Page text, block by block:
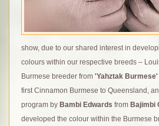
show, due to our shared interest in
colours within our respective breeds –
Burmese breeder from 'Yahztak Burmese'
first Cinnamon Burmese to Queensland,
program by Bambi Edwards from Bajimbi
developed the colour within the Burmese